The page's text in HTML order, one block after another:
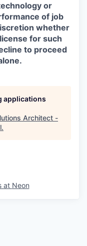
or
of job
whether
for such
to proceed
applications
Architect -
.
at Neon